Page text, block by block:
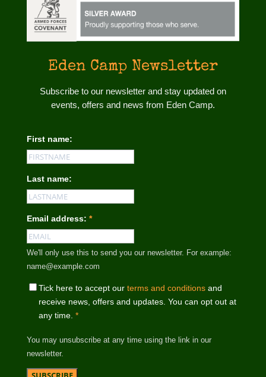
Eden Camp Newsletter
Subscribe to our newsletter and stay updated on
events, offers and news from Eden Camp.
First name:
Last name:
Email address: *
We'll only use this to send you our newsletter. For example:
name@example.com
Tick here to accept our terms and conditionsand
receive news, offers and updates. You can opt out at
any time. *
You may unsubscribe at any time using the link in our
newsletter.